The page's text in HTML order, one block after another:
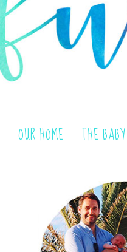
OUR HOME THE